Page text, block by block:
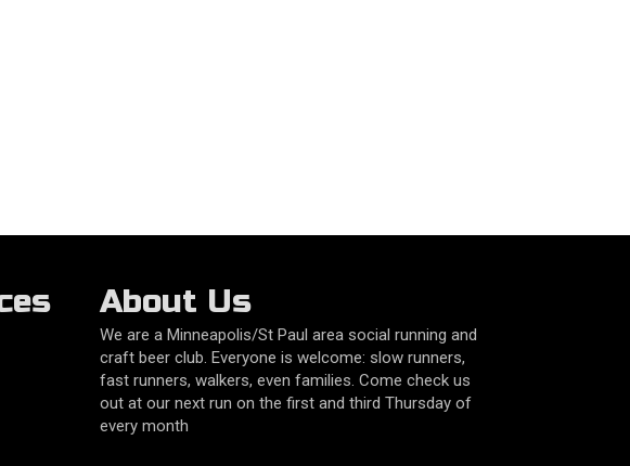
About Us
We are a Minneapolis/St Paul area social running and
craft beer club. Everyone is welcome: slow runners,
fast runners, walkers, even families. Come check us
out at our next run on the first and third Thursday of
every month